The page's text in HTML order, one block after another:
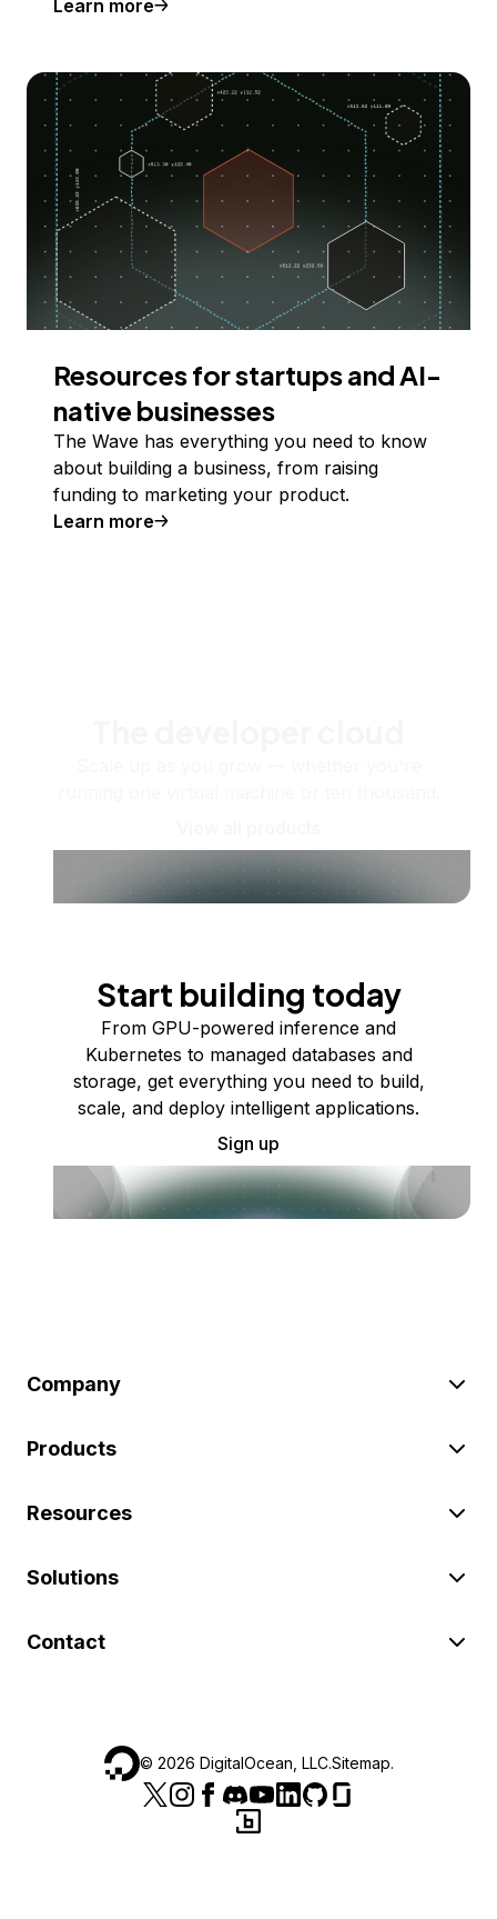
Learn more
Resources for startups and AI-
native businesses
The Wave has everything you need to know
about building a business, from raising
funding to marketing your product.
Learn more
Start building today
From GPU-powered inference and
Kubernetes to managed databases and
storage, get everything you need to build,
scale, and deploy intelligent applications.
Sign up
Company
Products
Resources
Solutions
Contact
© 2026 DigitalOcean, LLC.Sitemap.